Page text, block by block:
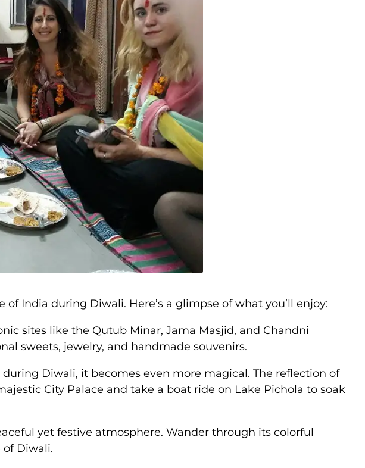
India during Diwali. Here’s a glimpse of what you’ll enjoy:
sites like the Qutub Minar, Jama Masjid, and Chandni
sweets, jewelry, and handmade souvenirs.
Diwali, it becomes even more magical. The reflection of
City Palace and take a boat ride on Lake Pichola to soak
yet festive atmosphere. Wander through its colorful
of Diwali.